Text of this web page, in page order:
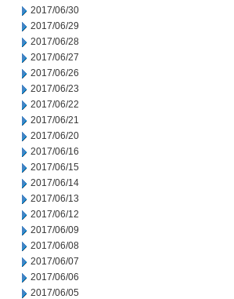
2017/06/30
2017/06/29
2017/06/28
2017/06/27
2017/06/26
2017/06/23
2017/06/22
2017/06/21
2017/06/20
2017/06/16
2017/06/15
2017/06/14
2017/06/13
2017/06/12
2017/06/09
2017/06/08
2017/06/07
2017/06/06
2017/06/05